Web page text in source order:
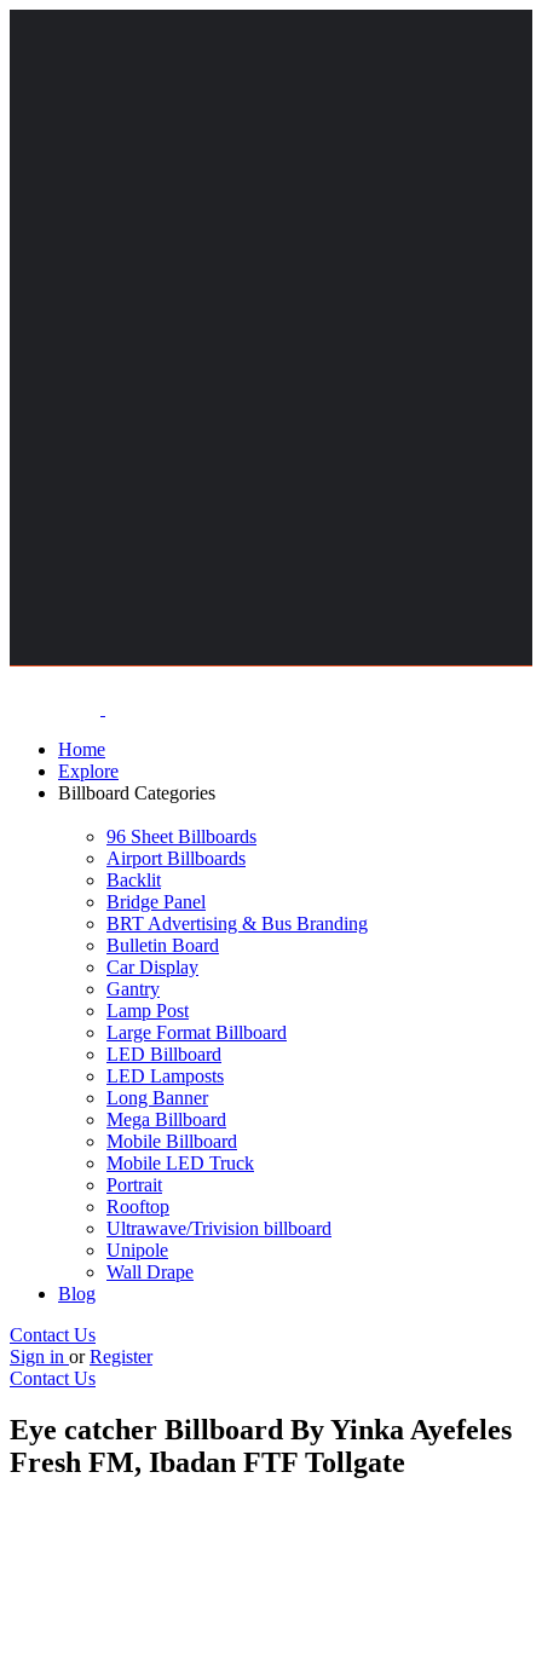
Home
Explore
Billboard Categories
96 Sheet Billboards
Airport Billboards
Backlit
Bridge Panel
BRT Advertising & Bus Branding
Bulletin Board
Car Display
Gantry
Lamp Post
Large Format Billboard
LED Billboard
LED Lamposts
Long Banner
Mega Billboard
Mobile Billboard
Mobile LED Truck
Portrait
Rooftop
Ultrawave/Trivision billboard
Unipole
Wall Drape
Blog
Contact Us
Sign in or Register
Contact Us
Eye catcher Billboard By Yinka Ayefeles
Fresh FM, Ibadan FTF Tollgate